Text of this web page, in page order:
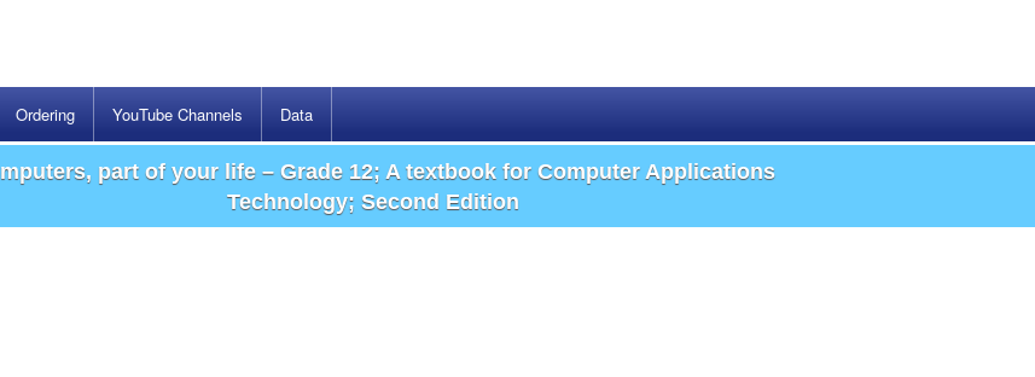
Ordering YouTube Channels Data
part of your life – Grade 12; A textbook for Computer Applications
Technology; Second Edition